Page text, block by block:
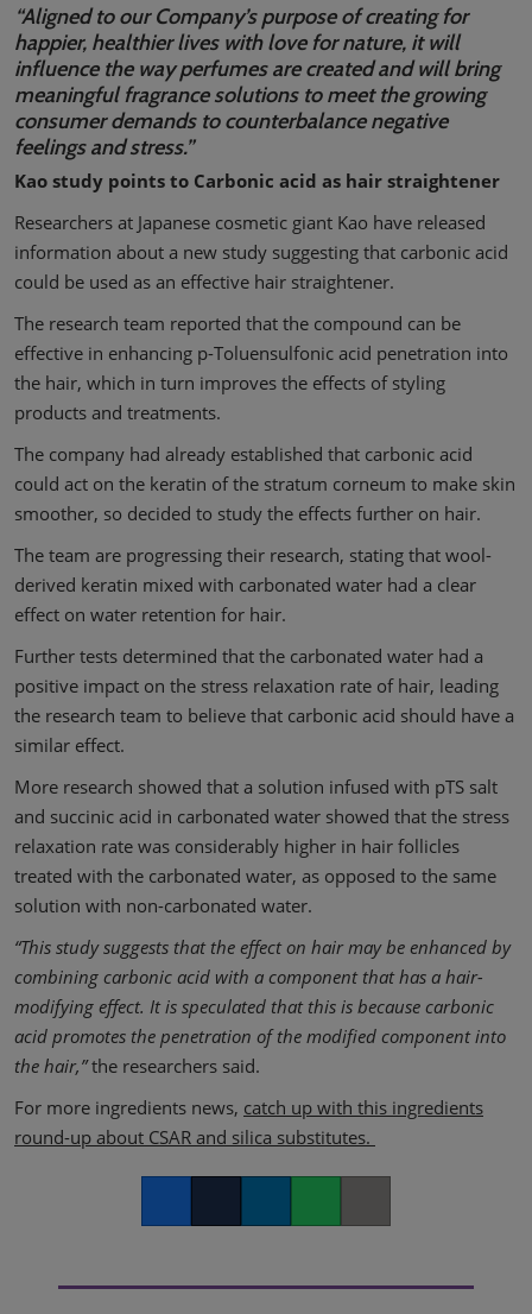
“Aligned to our Company’s purpose of creating for
happier, healthier lives with love for nature, it will
influence the way perfumes are created and will bring
meaningful fragrance solutions to meet the growing
consumer demands to counterbalance negative
feelings and stress.”
Kao study points to Carbonic acid as hair straightener
Researchers at Japanese cosmetic giant Kao have released
information about a new study suggesting that carbonic acid
could be used as an effective hair straightener.
The research team reported that the compound can be
effective in enhancing p-Toluensulfonic acid penetration into
the hair, which in turn improves the effects of styling
products and treatments.
The company had already established that carbonic acid
could act on the keratin of the stratum corneum to make skin
smoother, so decided to study the effects further on hair.
The team are progressing their research, stating that wool-
derived keratin mixed with carbonated water had a clear
effect on water retention for hair.
Further tests determined that the carbonated water had a
positive impact on the stress relaxation rate of hair, leading
the research team to believe that carbonic acid should have a
similar effect.
More research showed that a solution infused with pTS salt
and succinic acid in carbonated water showed that the stress
relaxation rate was considerably higher in hair follicles
treated with the carbonated water, as opposed to the same
solution with non-carbonated water.
“This study suggests that the effect on hair may be enhanced by
combining carbonic acid with a component that has a hair-
modifying effect. It is speculated that this is because carbonic
acid promotes the penetration of the modified component into
the hair,”​the researchers said.
For more ingredients news, catch up with this ingredients
round-up about CSAR and silica substitutes.